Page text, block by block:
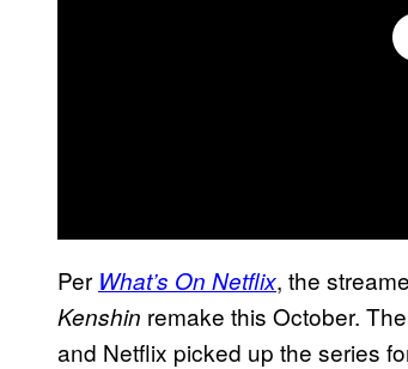
Per What’s On Netflix, the
Kenshin remake this October.
and Netflix picked up the series